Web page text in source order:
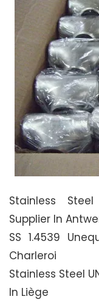
Stainless
Supplier In
SS 1.4539
Charleroi
Stainless Steel
In Liège